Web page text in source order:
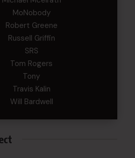
MoNobody
Robert Greene
Russell Griffin
SRS
Tom Rogers
Tony
Travis Kalin
Will Bardwell